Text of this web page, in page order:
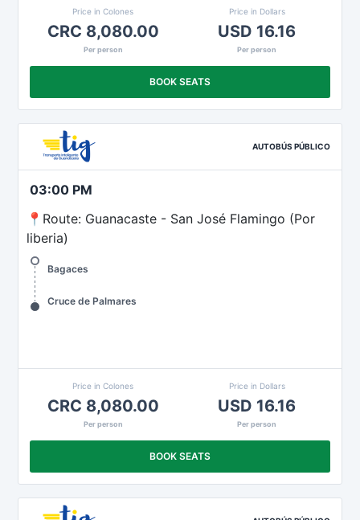
Price in Colones
CRC 8,080.00
Per person
Price in Dollars
USD 16.16
Per person
BOOK SEATS
AUTOBÚS PÚBLICO
03:00 PM
📍Route: Guanacaste - San José Flamingo (Por
liberia)
Bagaces
Cruce de Palmares
Price in Colones
CRC 8,080.00
Per person
Price in Dollars
USD 16.16
Per person
BOOK SEATS